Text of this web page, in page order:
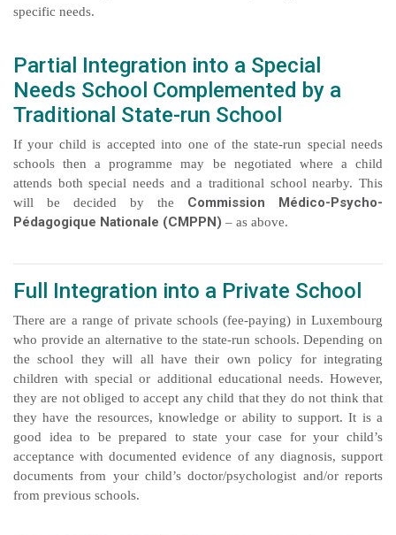
specific needs.
Partial Integration into a Special
Needs School Complemented by a
Traditional State-run School
If your child is accepted into one of the state-run special needs
schools then a programme may be negotiated where a child
attends both special needs and a traditional school nearby. This
will be decided by the Commission Médico-Psycho-
Pédagogique Nationale (CMPPN) – as above.
Full Integration into a Private School
There are a range of private schools (fee-paying) in Luxembourg
who provide an alternative to the state-run schools. Depending on
the school they will all have their own policy for integrating
children with special or additional educational needs. However,
they are not obliged to accept any child that they do not think that
they have the resources, knowledge or ability to support. It is a
good idea to be prepared to state your case for your child’s
acceptance with documented evidence of any diagnosis, support
documents from your child’s doctor/psychologist and/or reports
from previous schools.